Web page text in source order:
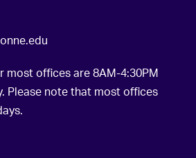
most offices are 8AM-4:30PM
Please note that most offices